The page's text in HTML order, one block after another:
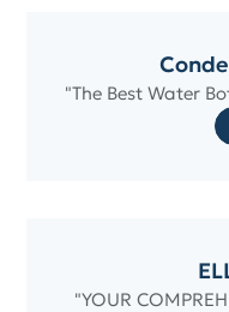
"The Best Water
"YOUR